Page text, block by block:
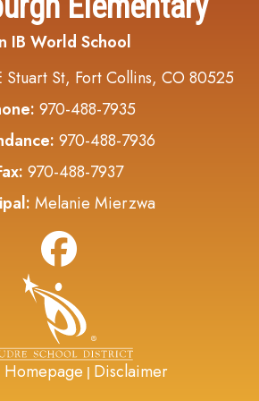
IB World School
Stuart St, Fort Collins, CO 80525
970-488-7935
970-488-7936
970-488-7937
Melanie Mierzwa
| Disclaimer